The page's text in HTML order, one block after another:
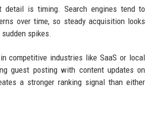
detail is timing. Search engines tend to
over time, so steady acquisition looks
spikes.
competitive industries like SaaS or local
guest posting with content updates on
a stronger ranking signal than either